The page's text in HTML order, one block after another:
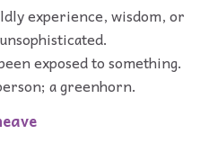
experience, wisdom, or
exposed to something.
a greenhorn.